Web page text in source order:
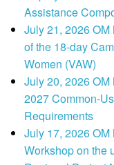
Assistance
July 21, 2026
of the 18-day
Women (VAW)
July 20, 2026
2027 Common-
Requirements
July 17, 2026
Workshop on the